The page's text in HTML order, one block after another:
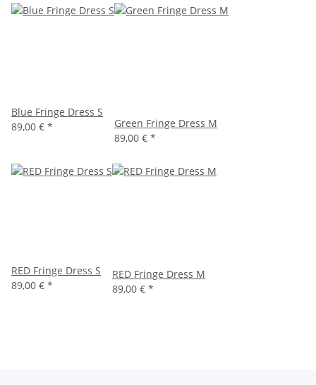
Blue Fringe Dress S
89,00 € *
Green Fringe Dress M
89,00 € *
RED Fringe Dress S
89,00 € *
RED Fringe Dress M
89,00 € *